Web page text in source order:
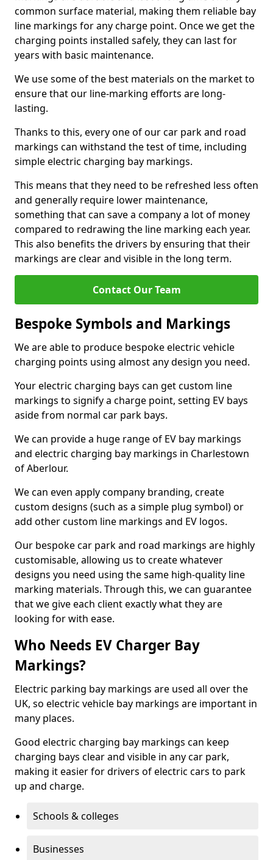
common surface material, making them reliable bay
line markings for any charge point. Once we get the
charging points installed safely, they can last for
years with basic maintenance.
We use some of the best materials on the market to
ensure that our line-marking efforts are long-
lasting.
Thanks to this, every one of our car park and road
markings can withstand the test of time, including
simple electric charging bay markings.
This means that they need to be refreshed less often
and generally require lower maintenance,
something that can save a company a lot of money
compared to redrawing the line marking each year.
This also benefits the drivers by ensuring that their
markings are clear and visible in the long term.
Contact Our Team
Bespoke Symbols and Markings
We are able to produce bespoke electric vehicle
charging points using almost any design you need.
Your electric charging bays can get custom line
markings to signify a charge point, setting EV bays
aside from normal car park bays.
We can provide a huge range of EV bay markings
and electric charging bay markings in Charlestown
of Aberlour.
We can even apply company branding, create
custom designs (such as a simple plug symbol) or
add other custom line markings and EV logos.
Our bespoke car park and road markings are highly
customisable, allowing us to create whatever
designs you need using the same high-quality line
marking materials. Through this, we can guarantee
that we give each client exactly what they are
looking for with ease.
Who Needs EV Charger Bay
Markings?
Electric parking bay markings are used all over the
UK, so electric vehicle bay markings are important in
many places.
Good electric charging bay markings can keep
charging bays clear and visible in any car park,
making it easier for drivers of electric cars to park
up and charge.
Schools & colleges
Businesses